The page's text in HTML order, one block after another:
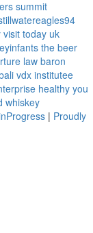
summit
visit today uk
the beer
lawbaron
vdx institutee
healthy you
whiskey
| Proudly